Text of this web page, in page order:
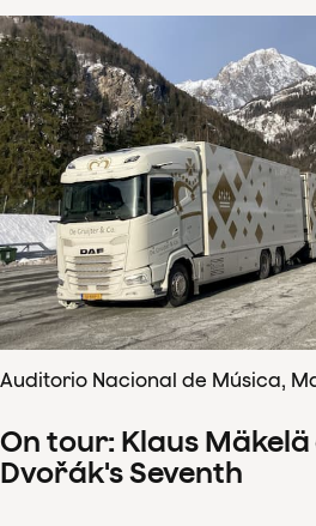
Auditorio Nacional de Música,
On tour: Klaus
Dvořák's Seventh